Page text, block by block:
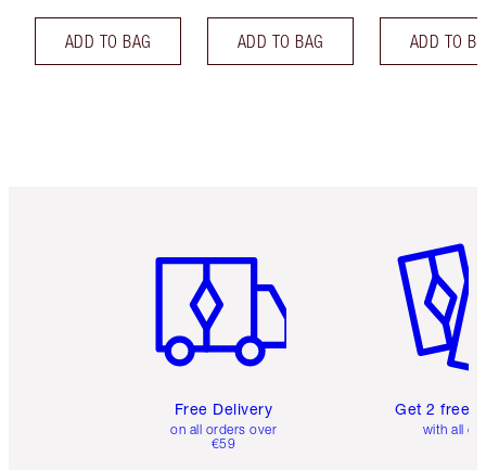
ADD TO BAG ADD TO BAG ADD TO
Free Delivery
on all orders over
€59
Get 2 free
with all